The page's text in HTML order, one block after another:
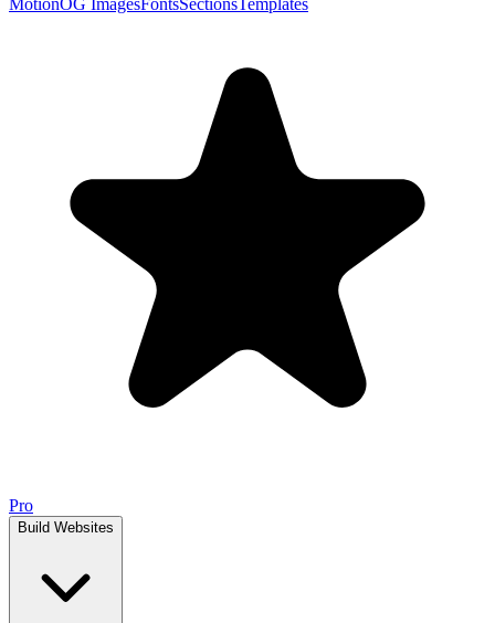
MotionOG ImagesFontsSectionsTemplates
Pro
Build Websites